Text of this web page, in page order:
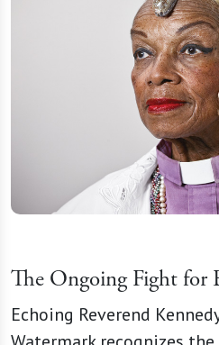
The Ongoing Fight for
Echoing Reverend